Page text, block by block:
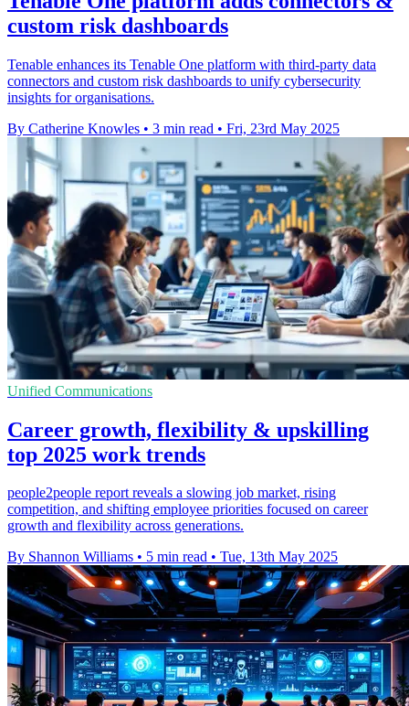
custom risk dashboards
Tenable enhances its Tenable One platform with third-party data
connectors and custom risk dashboards to unify cybersecurity
insights for organisations.
By Catherine Knowles • 3 min read • Fri, 23rd May 2025
Unified Communications
Career growth, flexibility & upskilling
top 2025 work trends
people2people report reveals a slowing job market, rising
competition, and shifting employee priorities focused on career
growth and flexibility across generations.
By Shannon Williams • 5 min read • Tue, 13th May 2025